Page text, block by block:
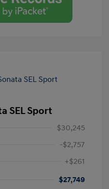
SEL Sport
$30,245
-$2,757
+$261
$27,749